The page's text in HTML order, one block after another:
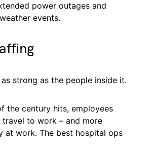
power outages and
events.
strong as the people inside it.
the century hits, employees
to work – and more
at work. The best hospital ops